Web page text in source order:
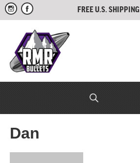
FREE U.S. SHIPPING
Dan